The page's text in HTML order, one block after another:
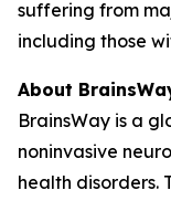
suffering from
including those
About
BrainsWay is a
noninvasive
health disorders.